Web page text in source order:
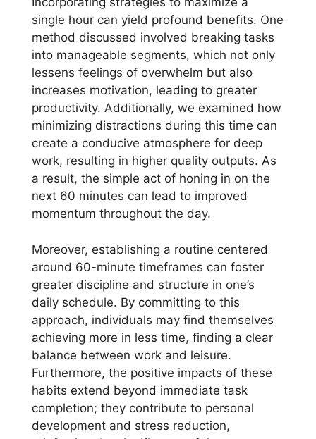
single hour can yield profound benefits. One
method discussed involved breaking tasks
into manageable segments, which not only
lessens feelings of overwhelm but also
increases motivation, leading to greater
productivity. Additionally, we examined how
minimizing distractions during this time can
create a conducive atmosphere for deep
work, resulting in higher quality outputs. As
a result, the simple act of honing in on the
next 60 minutes can lead to improved
momentum throughout the day.
Moreover, establishing a routine centered
around 60-minute timeframes can foster
greater discipline and structure in one’s
daily schedule. By committing to this
approach, individuals may find themselves
achieving more in less time, finding a clear
balance between work and leisure.
Furthermore, the positive impacts of these
habits extend beyond immediate task
completion; they contribute to personal
development and stress reduction,